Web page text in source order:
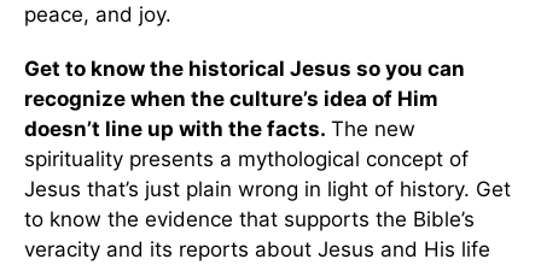
peace, and joy.
Get to know the historical Jesus so you can
recognize when the culture’s idea of Him
doesn’t line up with the facts. The new
spirituality presents a mythological concept of
Jesus that’s just plain wrong in light of history. Get
to know the evidence that supports the Bible’s
veracity and its reports about Jesus and His life